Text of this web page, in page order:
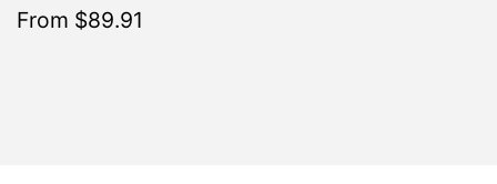
Sale
From $89.91